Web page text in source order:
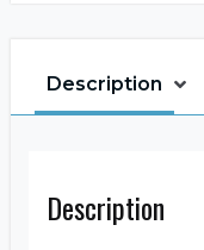
Description
Description